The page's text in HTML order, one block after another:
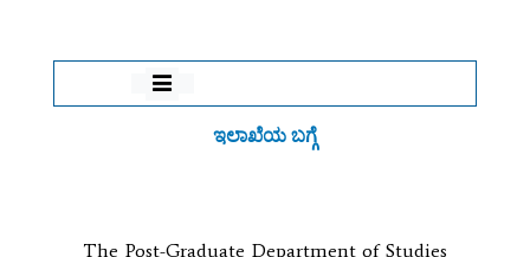
ಇಲಾಖೆಯ ಬಗ್ಗೆ
The Post-Graduate Department of Studies